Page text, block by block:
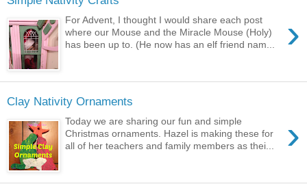
›
For Advent, I thought I would share each post
where our Mouse and the Miracle Mouse (Holy)
has been up to. (He now has an elf friend nam...
Clay Nativity Ornaments
›
Today we are sharing our fun and simple
Christmas ornaments. Hazel is making these for
all of her teachers and family members as thei...